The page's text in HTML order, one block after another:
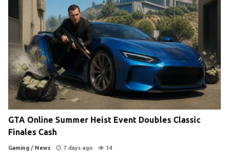
GTA Online Summer Heist Event Doubles Classic
Finales Cash
Gaming / News 7 days ago 14